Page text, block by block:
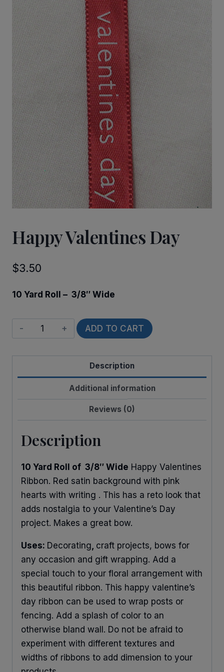
Happy Valentines Day
$3.50
10 Yard Roll – 3/8″ Wide
Happy
Valentines
Day
ADD TO CART
Description
Additional information
Reviews (0)
Description
10 Yard Roll of 3/8″ Wide Happy Valentines
Ribbon. Red satin background with pink
hearts with writing . This has a reto look that
adds nostalgia to your Valentine’s Day
project. Makes a great bow.
Uses: Decorating craft projects, bows for
any occasion and gift wrapping. Add a
special touch to your floral arrangement with
this beautiful ribbon. This happy valentine’s
day ribbon can be used to wrap posts or
fencing. Add a splash of color to an
otherwise bland wall. Do not be afraid to
experiment with different textures and
widths of ribbons to add dimension to your